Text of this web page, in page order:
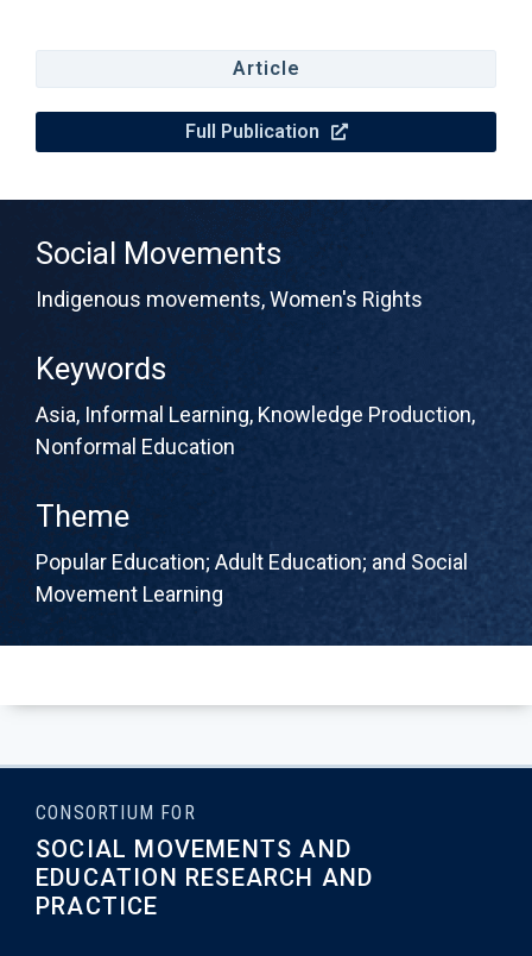
Article
Full Publication
Social Movements
Indigenous movements,Women's Rights
Keywords
Asia, Informal Learning, Knowledge Production,
Nonformal Education
Theme
Popular Education; Adult Education; and Social
Movement Learning
CONSORTIUM FOR
SOCIAL MOVEMENTS AND
EDUCATION RESEARCH AND
PRACTICE